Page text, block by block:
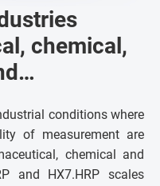
chemical,
conditions where
of measurement are
chemical and
and HX7.HRP scales